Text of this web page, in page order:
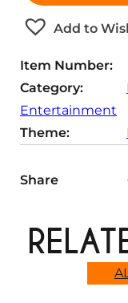
i
t
y
Add to
Item Number:
Category:
Entertainment
Theme:
Share